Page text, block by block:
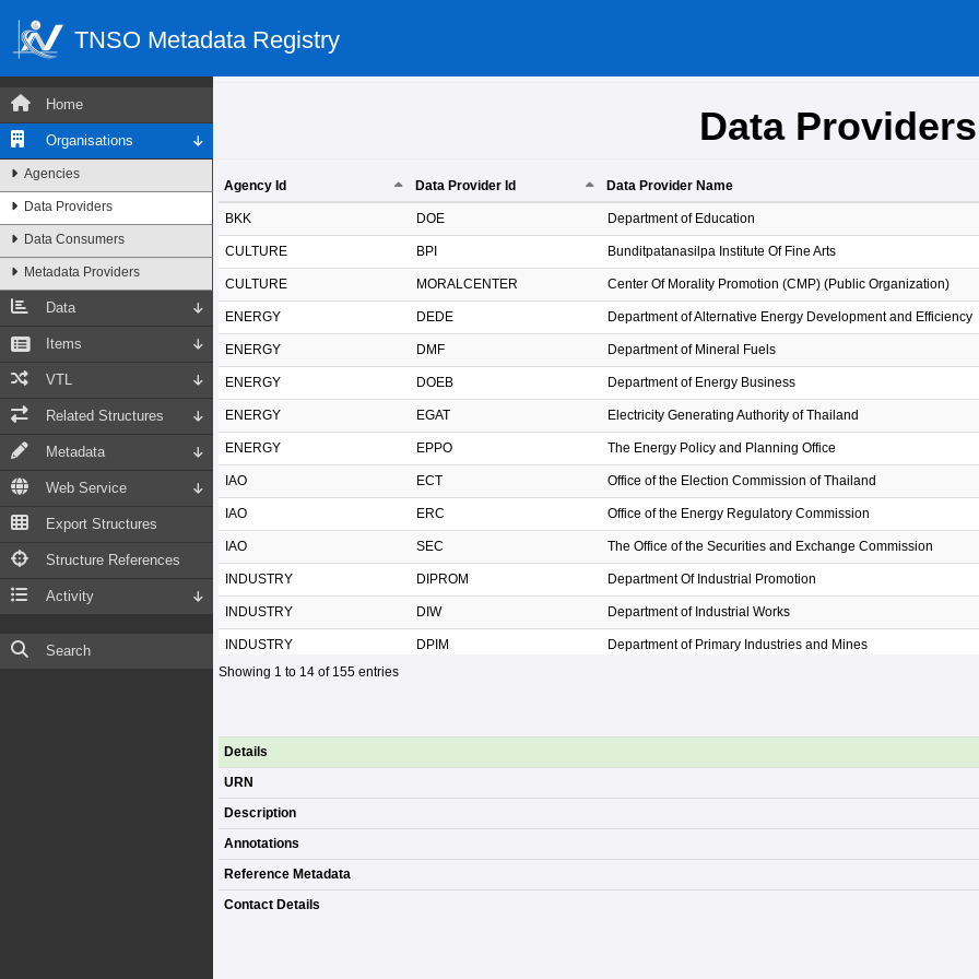
TNSO Metadata Registry
Home
Organisations
Agencies
Data Providers
Data Consumers
Metadata Providers
Data
Items
VTL
Related Structures
Metadata
Web Service
Export Structures
Structure References
Activity
Search
Data Providers
Agency Id Data Provider Id
Data Provider Name
Agency Id
Data Provider Id Data Provider Name
BKK DOE Department of Education
CULTURE BPI Bunditpatanasilpa Institute Of Fine Arts
CULTURE MORALCENTER Center Of Morality Promotion (CMP) (Public Organization)
ENERGY DEDE Department of Alternative Energy Development and Efficiency
ENERGY DMF Department of Mineral Fuels
ENERGY DOEB Department of Energy Business
ENERGY EGAT Electricity Generating Authority of Thailand
ENERGY EPPO The Energy Policy and Planning Office
IAO ECT Office of the Election Commission of Thailand
IAO ERC Office of the Energy Regulatory Commission
IAO SEC The Office of the Securities and Exchange Commission
INDUSTRY DIPROM Department Of Industrial Promotion
INDUSTRY DIW Department of Industrial Works
INDUSTRY DPIM Department of Primary Industries and Mines
INDUSTRY
INDUSTRY
MDES
MDES
MDES
MDES
MDES
Showing 1 to 14 of 155 entries
Details
URN
Description
Annotations
Reference Metadata
Contact Details